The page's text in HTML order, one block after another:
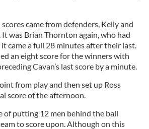
came from defenders, Kelly and
It was Brian Thornton again, who had
came a full 28 minutes after their last.
an eight score for the winners with
Cavan’s last score by a minute.
from play and then set up Ross
score of the afternoon.
of putting 12 men behind the ball
to score upon. Although on this